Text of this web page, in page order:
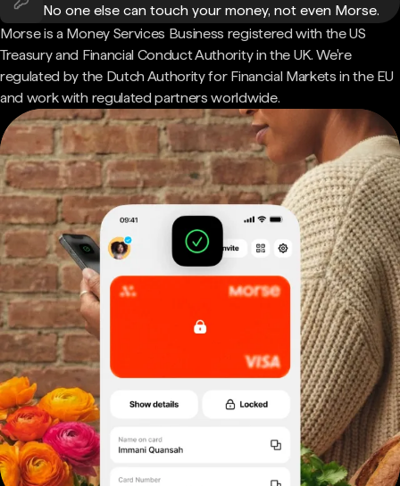
No one else can touch your money, not even Morse.
Morse is a Money Services Business registered with the US
Treasury and Financial Conduct Authority in the UK. We're
regulated by the Dutch Authority for Financial Markets in the EU
and work with regulated partners worldwide.